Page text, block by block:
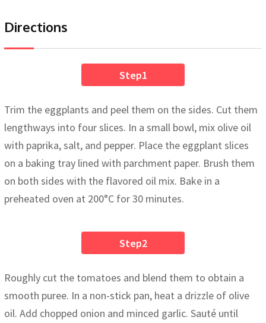
Directions
Step1
Trim the eggplants and peel them on the sides. Cut them
lengthways into four slices. In a small bowl, mix olive oil
with paprika, salt, and pepper. Place the eggplant slices
on a baking tray lined with parchment paper. Brush them
on both sides with the flavored oil mix. Bake in a
preheated oven at 200°C for 30 minutes.
Step2
Roughly cut the tomatoes and blend them to obtain a
smooth puree. In a non-stick pan, heat a drizzle of olive
oil. Add chopped onion and minced garlic. Sauté until